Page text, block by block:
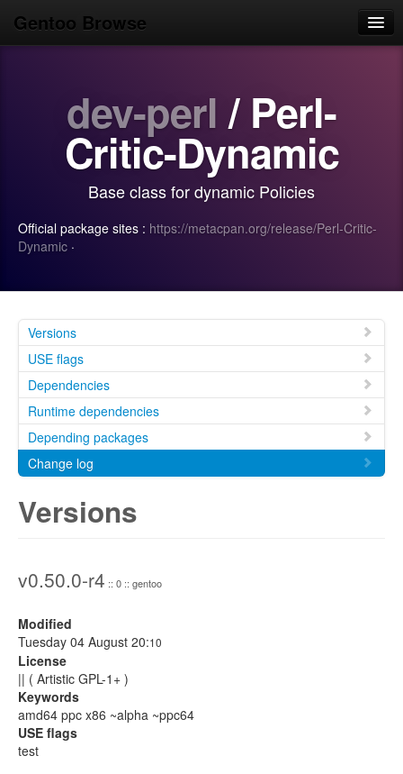
Gentoo Browse
Search
dev-perl / Perl-
Critic-Dynamic
Base class for dynamic Policies
Official package sites : https://metacpan.org/release/Perl-Critic-
Dynamic ·
Versions
USE flags
Dependencies
Runtime dependencies
Depending packages
Change log
Versions
v0.50.0-r4 :: 0 :: gentoo
Modified
Tuesday 04 August 20:10
License
|| ( Artistic GPL-1+ )
Keywords
amd64 ppc x86 ~alpha ~ppc64
USE flags
test